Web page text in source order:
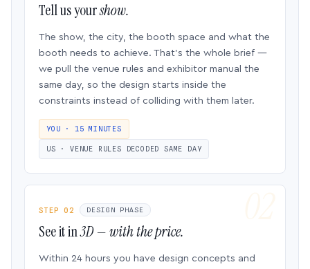
Tell us yourshow.
The show, the city, the booth space and what the
booth needs to achieve. That’s the whole brief —
we pull the venue rules and exhibitor manual the
same day, so the design starts inside the
constraints instead of colliding with them later.
YOU · 15 MINUTES
US · VENUE RULES DECODED SAME DAY
STEP 02 DESIGN PHASE
See it in3D — with the price.
Within 24 hours you have design concepts and